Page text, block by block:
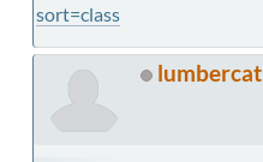
sort=class
lumbercat